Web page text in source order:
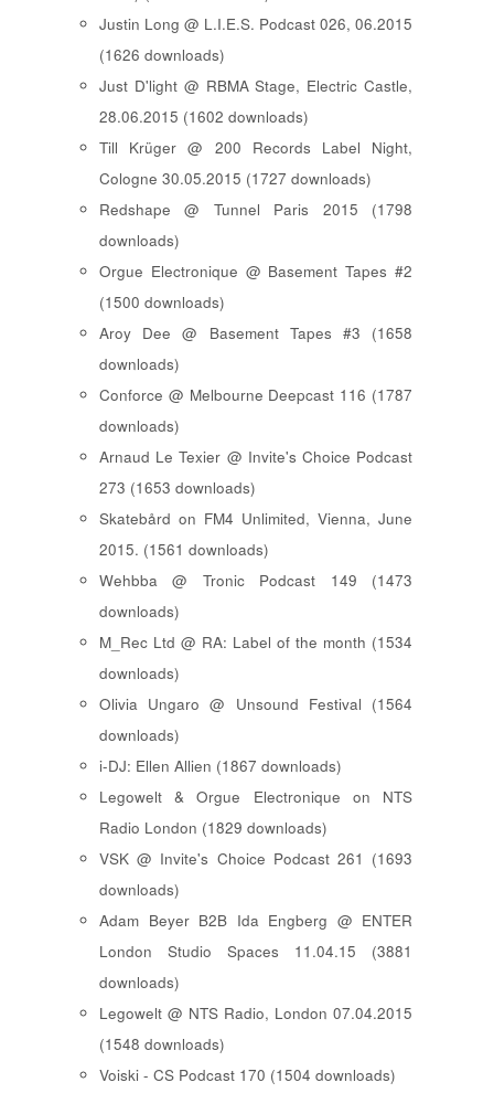
Justin Long @ L.I.E.S. Podcast 026, 06.2015
(1626 downloads)
Just D'light @ RBMA Stage, Electric Castle,
28.06.2015 (1602 downloads)
Till Krüger @ 200 Records Label Night,
Cologne 30.05.2015 (1727 downloads)
Redshape @ Tunnel Paris 2015 (1798
downloads)
Orgue Electronique @ Basement Tapes #2
(1500 downloads)
Aroy Dee @ Basement Tapes #3 (1658
downloads)
Conforce @ Melbourne Deepcast 116 (1787
downloads)
Arnaud Le Texier @ Invite's Choice Podcast
273 (1653 downloads)
Skatebård on FM4 Unlimited, Vienna, June
2015. (1561 downloads)
Wehbba @ Tronic Podcast 149 (1473
downloads)
M_Rec Ltd @ RA: Label of the month (1534
downloads)
Olivia Ungaro @ Unsound Festival (1564
downloads)
i-DJ: Ellen Allien (1867 downloads)
Legowelt & Orgue Electronique on NTS
Radio London (1829 downloads)
VSK @ Invite's Choice Podcast 261 (1693
downloads)
Adam Beyer B2B Ida Engberg @ ENTER
London Studio Spaces 11.04.15 (3881
downloads)
Legowelt @ NTS Radio, London 07.04.2015
(1548 downloads)
Voiski - CS Podcast 170 (1504 downloads)